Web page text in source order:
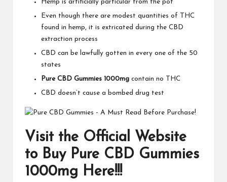
Hemp is artificially particular from the pot
Even though there are modest quantities of THC
found in hemp, it is extricated during the CBD
extraction process
CBD can be lawfully gotten in every one of the 50
states
Pure CBD Gummies 1000mg contain no THC
CBD doesn’t cause a bombed drug test
Visit the Official Website
to Buy Pure CBD Gummies
1000mg Here!!!